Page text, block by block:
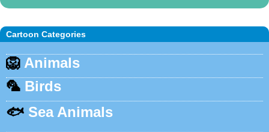
Cartoon Categories
🦁 Animals
🦜 Birds
🐟 Sea Animals